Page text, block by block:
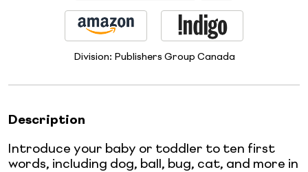
Division: Publishers Group Canada
Description
Introduce your baby or toddler to ten first
words, including dog, ball, bug, cat, and more in